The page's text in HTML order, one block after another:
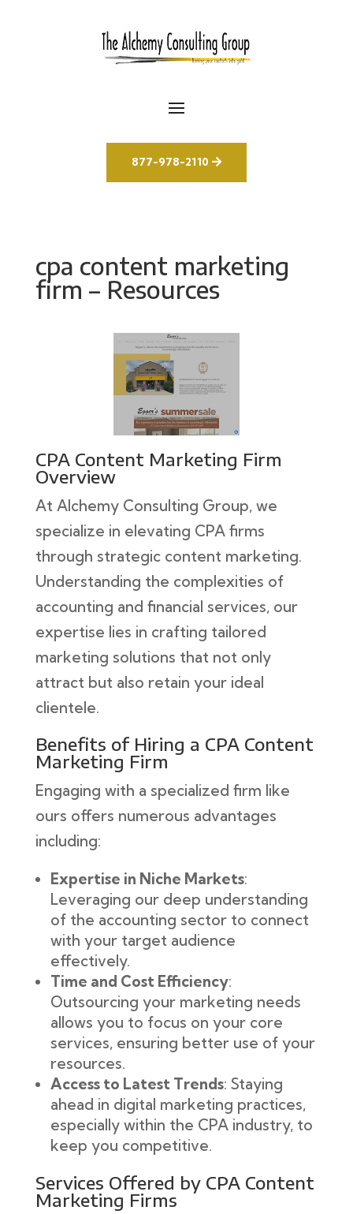
877-978-2110
cpa content marketing
firm – Resources
CPA Content Marketing Firm
Overview
At Alchemy Consulting Group, we
specialize in elevating CPA firms
through strategic content marketing.
Understanding the complexities of
accounting and financial services, our
expertise lies in crafting tailored
marketing solutions that not only
attract but also retain your ideal
clientele.
Benefits of Hiring a CPA Content
Marketing Firm
Engaging with a specialized firm like
ours offers numerous advantages
including:
Expertise in Niche Markets:
Leveraging our deep understanding
of the accounting sector to connect
with your target audience
effectively.
Time and Cost Efficiency:
Outsourcing your marketing needs
allows you to focus on your core
services, ensuring better use of your
resources.
Access to Latest Trends: Staying
ahead in digital marketing practices,
especially within the CPA industry, to
keep you competitive.
Services Offered by CPA Content
Marketing Firms